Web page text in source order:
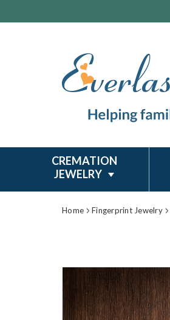
CREMATION
JEWELRY
Home Fingerprint Jewelry